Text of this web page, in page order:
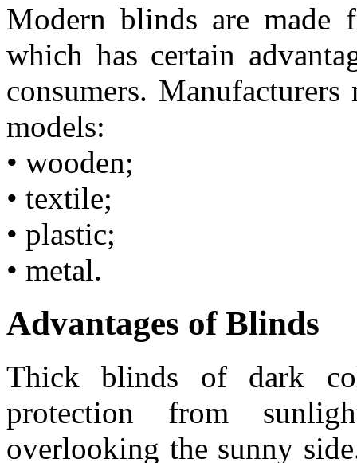
Modern blinds are made
which has certain
consumers.
models:
• wooden;
• textile;
• plastic;
• metal.
Advantages of Blinds
Thick blinds of dark
protection from
overlooking the sunny